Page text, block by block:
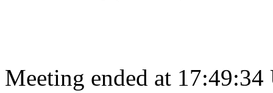
Meeting ended at